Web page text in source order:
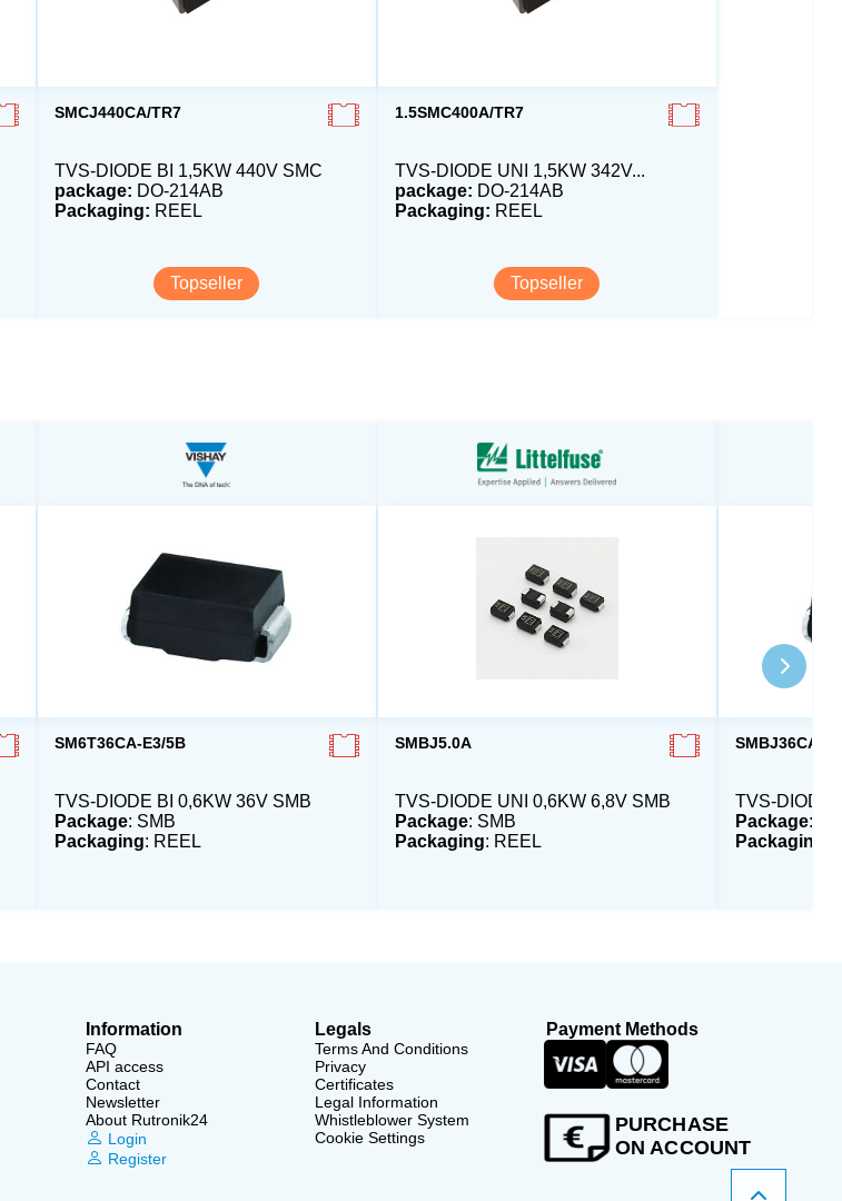
SMCJ440CA/TR7
TVS-DIODE BI 1,5KW 440V SMC
package: DO-214AB
Packaging: REEL
Topseller
1.5SMC400A/TR7
TVS-DIODE UNI 1,5KW 342V...
package: DO-214AB
Packaging: REEL
Topseller
SM6T36CA-E3/5B
TVS-DIODE BI 0,6KW 36V SMB
Package: SMB
Packaging: REEL
SMBJ5.0A
TVS-DIODE UNI 0,6KW 6,8V SMB
Package: SMB
Packaging: REEL
SMBJ36CA-
TVS-DIODE
Package:
Packaging
Information
FAQ
API access
Contact
Newsletter
About Rutronik24
Login
Register
Legals
Terms And Conditions
Privacy
Certificates
Legal Information
Whistleblower System
Cookie Settings
Payment Methods
PURCHASE
ON ACCOUNT